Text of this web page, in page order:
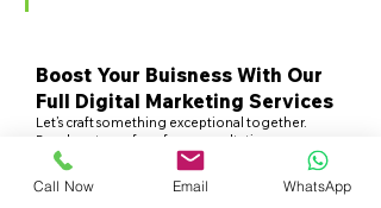
Boost Your Buisness With Our
Full Digital Marketing Services
Let’s craft something exceptional together.
Reach out now for a free consultation.
Talk to an Expert
Call Now Email WhatsApp